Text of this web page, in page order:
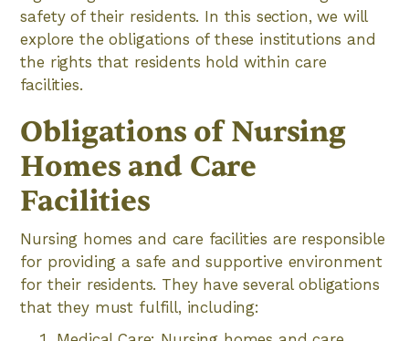
safety of their residents. In this section, we will
explore the obligations of these institutions and
the rights that residents hold within care
facilities.
Obligations of Nursing
Homes and Care
Facilities
Nursing homes and care facilities are responsible
for providing a safe and supportive environment
for their residents. They have several obligations
that they must fulfill, including: